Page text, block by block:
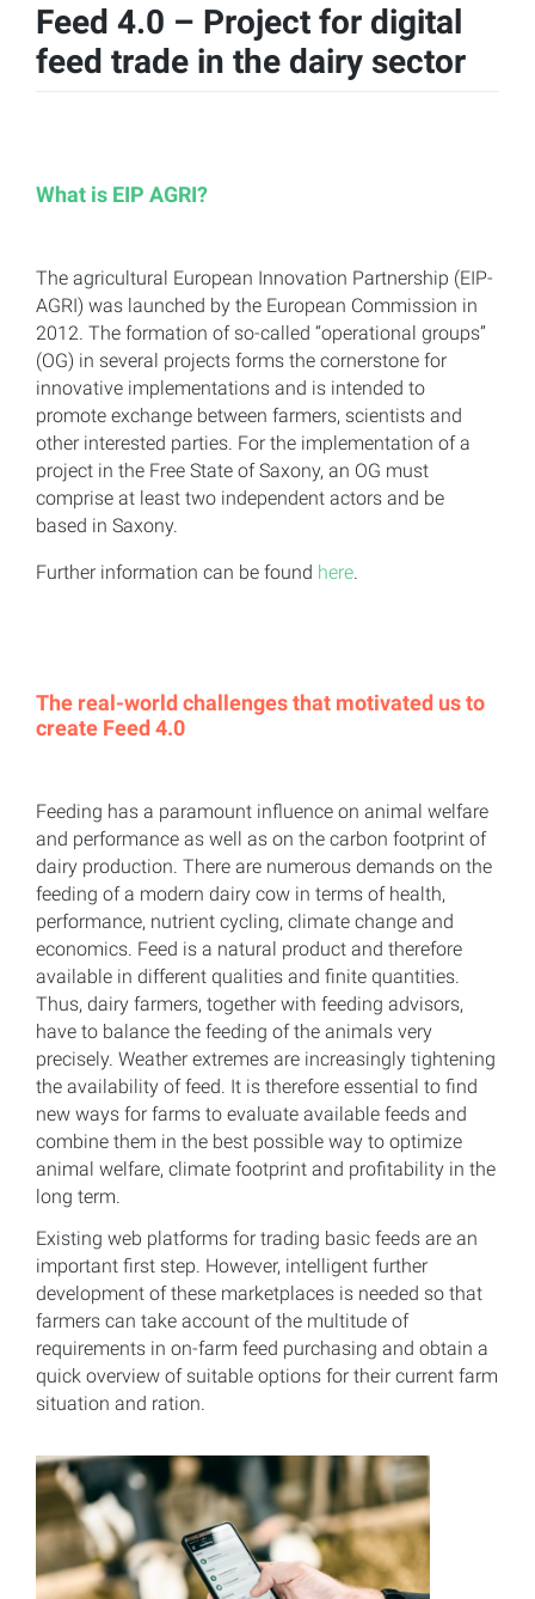
Feed 4.0 – Project for digital
feed trade in the dairy sector
What is EIP AGRI?
The agricultural European Innovation Partnership (EIP-
AGRI) was launched by the European Commission in
2012. The formation of so-called “operational groups”
(OG) in several projects forms the cornerstone for
innovative implementations and is intended to
promote exchange between farmers, scientists and
other interested parties. For the implementation of a
project in the Free State of Saxony, an OG must
comprise at least two independent actors and be
based in Saxony.
Further information can be found here.
The real-world challenges that motivated us to
create Feed 4.0
Feeding has a paramount influence on animal welfare
and performance as well as on the carbon footprint of
dairy production. There are numerous demands on the
feeding of a modern dairy cow in terms of health,
performance, nutrient cycling, climate change and
economics. Feed is a natural product and therefore
available in different qualities and finite quantities.
Thus, dairy farmers, together with feeding advisors,
have to balance the feeding of the animals very
precisely. Weather extremes are increasingly tightening
the availability of feed. It is therefore essential to find
new ways for farms to evaluate available feeds and
combine them in the best possible way to optimize
animal welfare, climate footprint and profitability in the
long term.
Existing web platforms for trading basic feeds are an
important first step. However, intelligent further
development of these marketplaces is needed so that
farmers can take account of the multitude of
requirements in on-farm feed purchasing and obtain a
quick overview of suitable options for their current farm
situation and ration.